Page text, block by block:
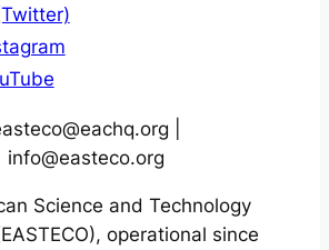
|
info@easteco.org
Science and Technology
operational since